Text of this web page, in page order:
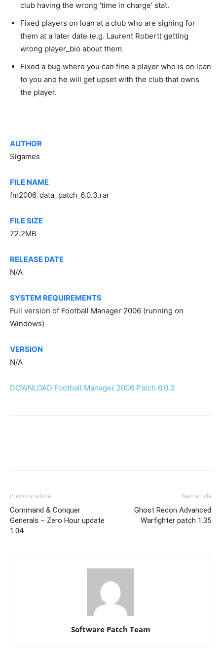
club having the wrong 'time in charge' stat.
Fixed players on loan at a club who are signing for
them at a later date (e.g. Laurent Robert) getting
wrong player_bio about them.
Fixed a bug where you can fine a player who is on loan
to you and he will get upset with the club that owns
the player.
AUTHOR
Sigames
FILE NAME
fm2006_data_patch_6.0.3.rar
FILE SIZE
72.2MB
RELEASE DATE
N/A
SYSTEM REQUIREMENTS
Full version of Football Manager 2006 (running on
Windows)
VERSION
N/A
DOWNLOAD Football Manager 2006 Patch 6.0.3
Previous article
Command & Conquer
Generals – Zero Hour update
1.04
Next article
Ghost Recon Advanced
Warfighter patch 1.35
Software Patch Team